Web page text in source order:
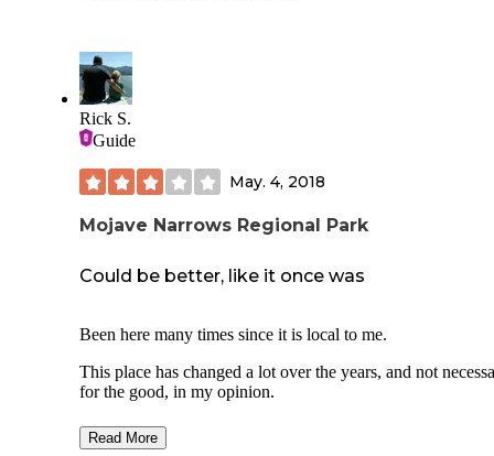
Rick S.
Guide
May. 4, 2018
Mojave Narrows Regional Park
Could be better, like it once was
Been here many times since it is local to me.
This place has changed a lot over the years, and not
for the good, in my opinion.
What there is:
Read More